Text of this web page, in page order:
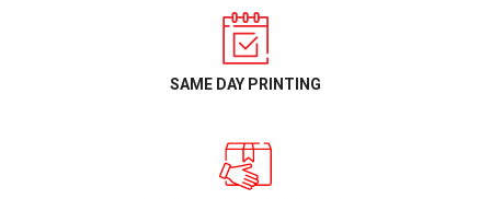
SAME DAY PRINTING